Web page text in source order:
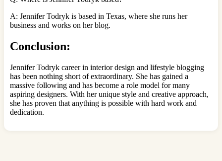
A: Jennifer Todryk is based in Texas, where she runs her
business and works on her blog.
Conclusion:
Jennifer Todryk career in interior design and lifestyle blogging
has been nothing short of extraordinary. She has gained a
massive following and has become a role model for many
aspiring designers. With her unique style and creative approach,
she has proven that anything is possible with hard work and
dedication.